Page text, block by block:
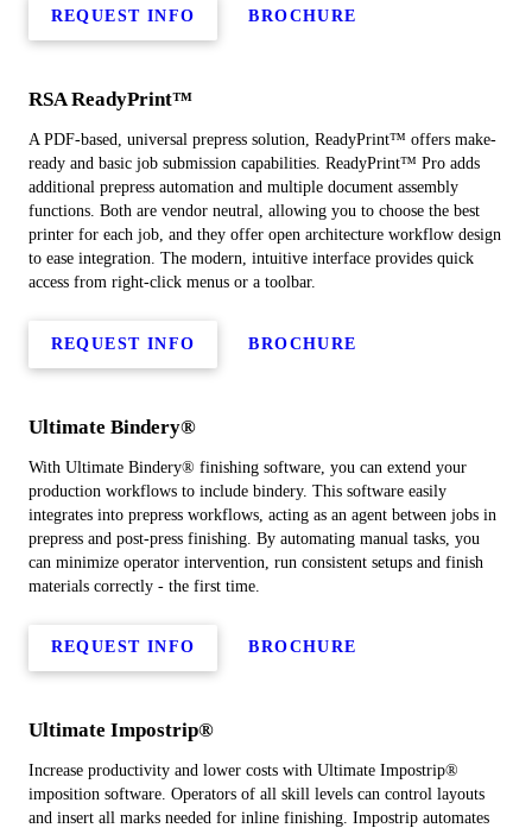
REQUEST INFO BROCHURE
RSA ReadyPrint™
A PDF-based, universal prepress solution, ReadyPrint™ offers make-
ready and basic job submission capabilities. ReadyPrint™ Pro adds
additional prepress automation and multiple document assembly
functions. Both are vendor neutral, allowing you to choose the best
printer for each job, and they offer open architecture workflow design
to ease integration. The modern, intuitive interface provides quick
access from right-click menus or a toolbar.
REQUEST INFO BROCHURE
Ultimate Bindery®
With Ultimate Bindery® finishing software, you can extend your
production workflows to include bindery. This software easily
integrates into prepress workflows, acting as an agent between jobs in
prepress and post-press finishing. By automating manual tasks, you
can minimize operator intervention, run consistent setups and finish
materials correctly - the first time.
REQUEST INFO BROCHURE
Ultimate Impostrip®
Increase productivity and lower costs with Ultimate Impostrip®
imposition software. Operators of all skill levels can control layouts
and insert all marks needed for inline finishing. Impostrip automates